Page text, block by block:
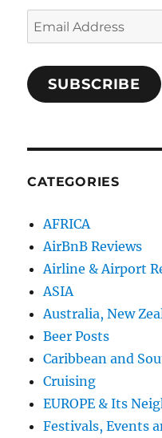
Email
Address
SUBSCRIBE
CATEGORIES
AFRICA
AirBnB Reviews
Airline & Airport
ASIA
Australia, New
Beer Posts
Caribbean and
Cruising
EUROPE & Its
Festivals, Events